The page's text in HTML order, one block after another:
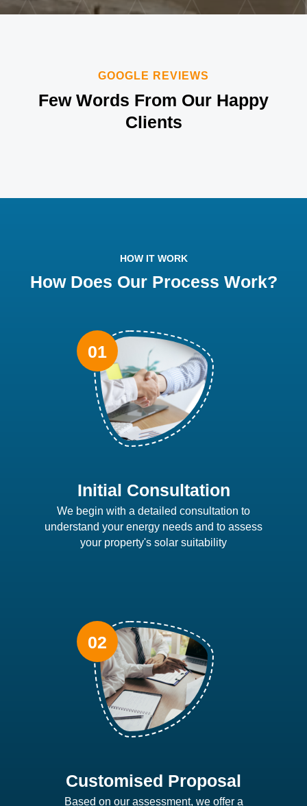
GOOGLE REVIEWS
Few Words From Our Happy
Clients
HOW IT WORK
How Does Our Process Work?
Initial Consultation
We begin with a detailed consultation to
understand your energy needs and to assess
your property's solar suitability
Customised Proposal
Based on our assessment, we offer a